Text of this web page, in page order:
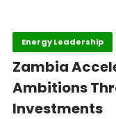
Energy Leadership
Zambia
Ambitions
Investments